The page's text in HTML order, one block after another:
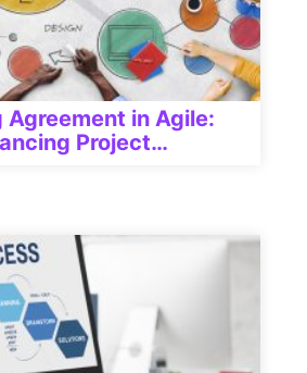
Agreement in Agile:
Project…